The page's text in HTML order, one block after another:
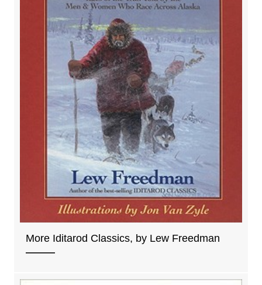
More Iditarod Classics, by Lew Freedman